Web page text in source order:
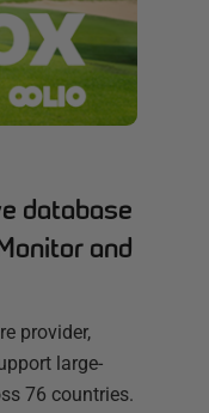
database
and
provider,
large-
76 countries.